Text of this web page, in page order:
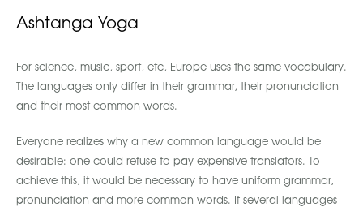
Ashtanga Yoga
For science, music, sport, etc, Europe uses the same vocabulary.
The languages only differ in their grammar, their pronunciation
and their most common words.
Everyone realizes why a new common language would be
desirable: one could refuse to pay expensive translators. To
achieve this, it would be necessary to have uniform grammar,
pronunciation and more common words. If several languages